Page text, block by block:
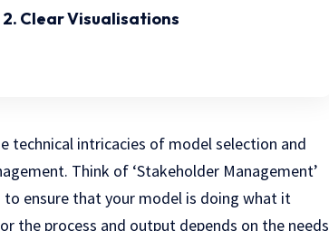
2. Clear Visualisations
technical intricacies of model selection and
Think of ‘Stakeholder Management’
ensure that your model is doing what it
the process and output depends on the needs